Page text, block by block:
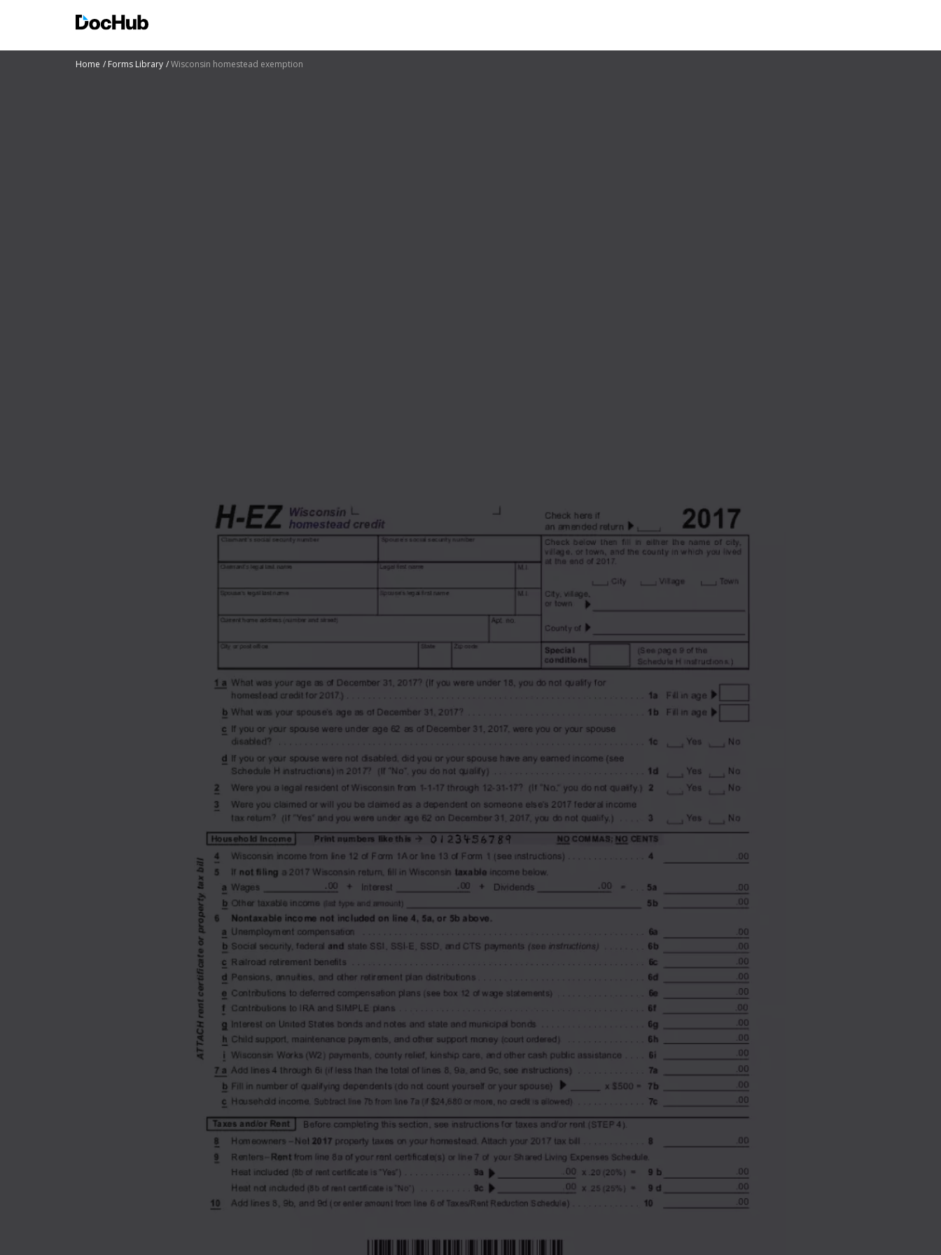
Home Forms Library Wisconsin homestead exemption